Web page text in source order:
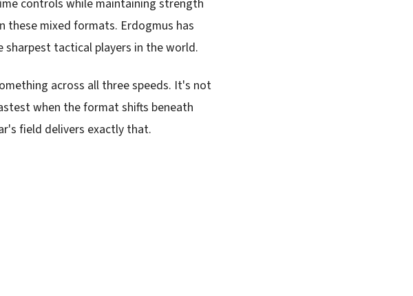
controls while maintaining strength
these mixed formats. Erdogmus has
sharpest tactical players in the world.
across all three speeds. It's not
when the format shifts beneath
field delivers exactly that.